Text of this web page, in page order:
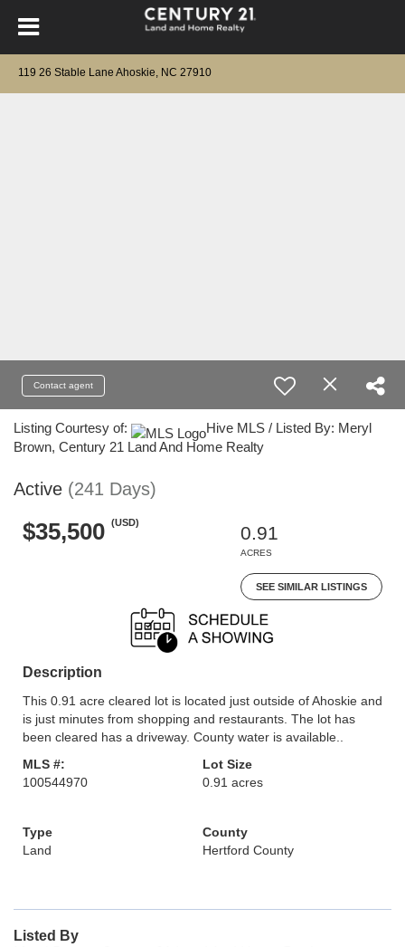
119 26 Stable Lane Ahoskie, NC 27910
Contact agent
Listing Courtesy of:
Hive MLS / Listed By: Meryl
Brown, Century 21 Land And Home Realty
Active (241 Days)
$35,500 (USD)
0.91
ACRES
SEE SIMILAR LISTINGS
Description
This 0.91 acre cleared lot is located just outside of Ahoskie and
is just minutes from shopping and restaurants. The lot has
been cleared has a driveway. County water is available..
MLS #:
100544970
Lot Size
0.91 acres
Type
Land
County
Hertford County
Listed By